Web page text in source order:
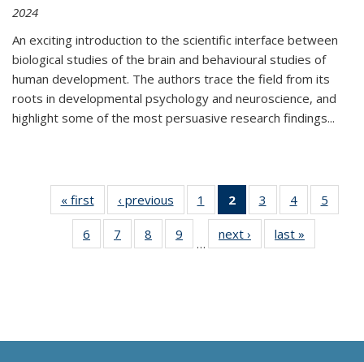
2024
An exciting introduction to the scientific interface between
biological studies of the brain and behavioural studies of
human development. The authors trace the field from its
roots in developmental psychology and neuroscience, and
highlight some of the most persuasive research findings...
« first
Thumbnail
list:
Publications
‹ previous
Thumbnail
list:
Publications
1
of 11
Thumbnail
list:
Publications
2
of 11
Thumbnail
list:
Publications
3
of 11
Thumbnail
list:
Publications
4
of 11
Thumbnail
Publications
5
6
of 11
Thumbnail
7
of 11
Thumbnail
8
of 11
Thumbnail
9
of 11
Thumbnail
…
next ›
Thumbnail
list:
last »